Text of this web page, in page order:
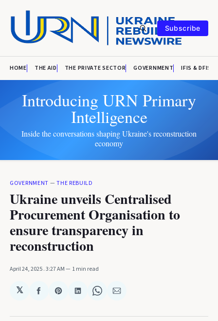
Subscribe
HOME THE AID THE PRIVATE SECTOR GOVERNMENT IFIS & DFIS
Introducing URN Primary
Intelligence
Inside the conversations shaping Ukraine's reconstruction
economy
GOVERNMENT —THE REBUILD
Ukraine unveils Centralised
Procurement Organisation to
ensure transparency in
reconstruction
April 24, 2025. 3:27 AM 1 min read
𝕏
Share
Facebook
Share
Pinterest
Share
LinkedIn
Share
WhatsApp
Share
Email